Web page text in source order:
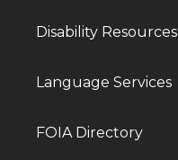
Disability Resources
Language Services
FOIA Directory